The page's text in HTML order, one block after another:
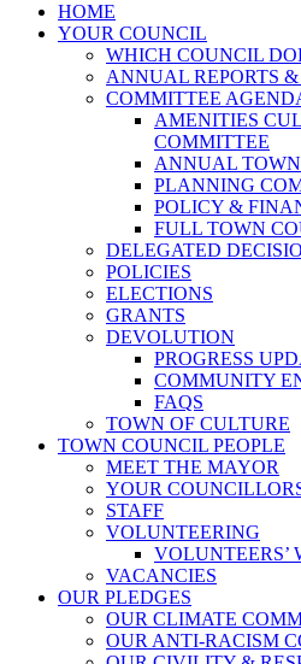
HOME
YOUR COUNCIL
WHICH COUNCIL
ANNUAL REPORTS
COMMITTEE
AMENITIES
COMMITTEE
ANNUAL
PLANNING
POLICY &
FULL TOWN
DELEGATED
POLICIES
ELECTIONS
GRANTS
DEVOLUTION
PROGRESS
COMMUNITY
FAQS
TOWN OF CULTURE
TOWN COUNCIL PEOPLE
MEET THE MAYOR
YOUR
STAFF
VOLUNTEERING
VOLUNTEERS’
VACANCIES
OUR PLEDGES
OUR CLIMATE
OUR ANTI-RACISM